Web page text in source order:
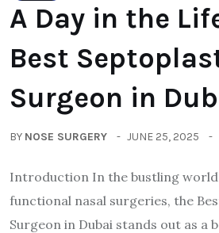
A Day in the
Best
Surgeon in
BY NOSE SURGERY JUNE 25, 2025
Introduction In the bustling
functional nasal surgeries, the
Surgeon in Dubai stands out as a